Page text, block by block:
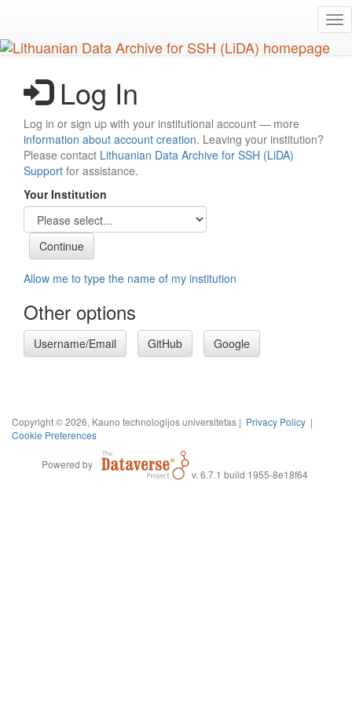
main
content
Log In
Log in or sign up with your institutional account — more
information about account creation. Leaving your institution?
Please contact Lithuanian Data Archive for SSH (LiDA)
Support for assistance.
Your Institution
Allow me to type the name of my institution
Other options
Username/Email GitHub Google
Copyright © 2026, Kauno technologijos universitetas | Privacy Policy |
Cookie Preferences
Powered by
v. 6.7.1 build 1955-8e18f64